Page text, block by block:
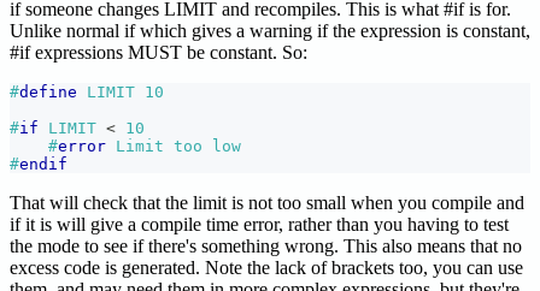
if someone changes LIMIT and recompiles. This is what #if is for.
Unlike normal if which gives a warning if the expression is constant,
#if expressions MUST be constant. So:
#define LIMIT 10
#if LIMIT < 10
#error Limit too low
#endif
That will check that the limit is not too small when you compile and
if it is will give a compile time error, rather than you having to test
the mode to see if there's something wrong. This also means that no
excess code is generated. Note the lack of brackets too, you can use